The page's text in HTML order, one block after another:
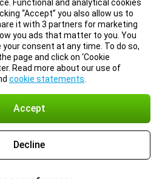
Functional and analytical cookies
“Accept” you also allow us to
it with 3 partners for marketing
you ads that matter to you. You
consent at any time. To do so,
page and click on ‘Cookie
Read more about our use of
cookie statements
Accept
Decline